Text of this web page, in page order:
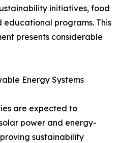
initiatives, food
programs. This
presents considerable
Energy Systems
are expected to
power and energy-
sustainability